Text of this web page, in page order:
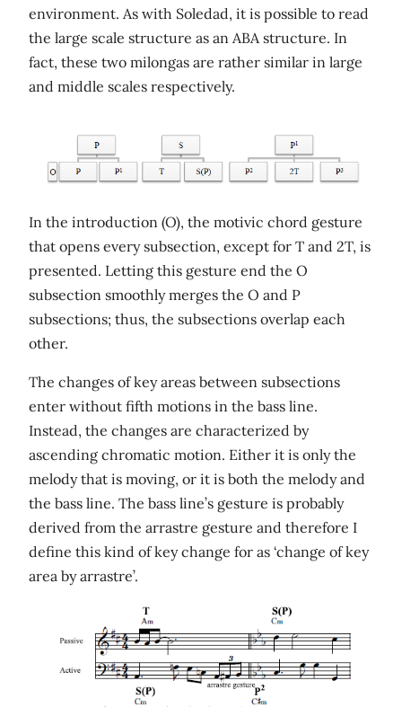
environment. As with Soledad, it is possible to read
the large scale structure as an ABA structure. In
fact, these two milongas are rather similar in large
and middle scales respectively.
In the introduction (O), the motivic chord gesture
that opens every subsection, except for T and 2T, is
presented. Letting this gesture end the O
subsection smoothly merges the O and P
subsections; thus, the subsections overlap each
other.
The changes of key areas between subsections
enter without fifth motions in the bass line.
Instead, the changes are characterized by
ascending chromatic motion. Either it is only the
melody that is moving, or it is both the melody and
the bass line. The bass line’s gesture is probably
derived from the arrastre gesture and therefore I
define this kind of key change for as ‘change of key
area by arrastre’.